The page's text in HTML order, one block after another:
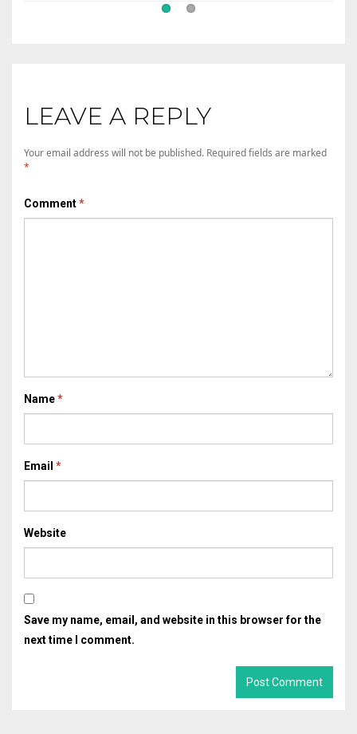
LEAVE A REPLY
Your email address will not be published. Required fields are marked
*
Comment*
Name*
Email *
Website
Save my name, email, and website in this browser for the
next time I comment.